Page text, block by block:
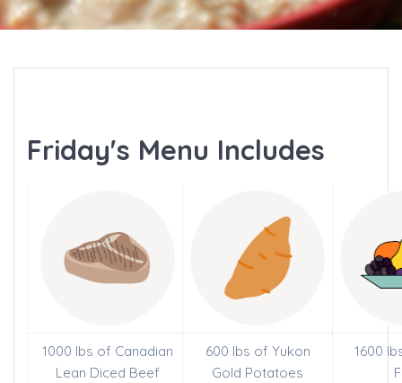
Friday's Menu Includes
1000 lbs of Canadian
Lean Diced Beef
600 lbs of Yukon
Gold Potatoes
1600